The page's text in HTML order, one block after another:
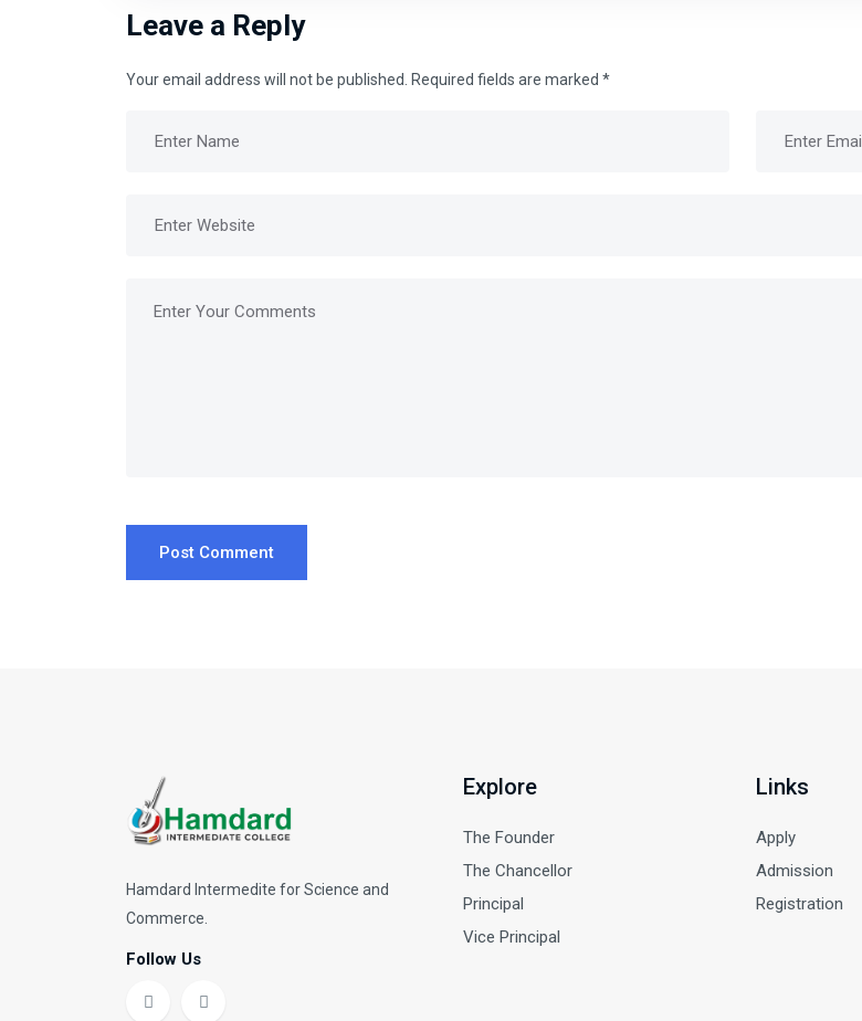
Leave a Reply
Your email address will not be published. Required fields are marked *
Post Comment
Hamdard Intermedite for Science and
Commerce.
Follow Us
Explore
The Founder
The Chancellor
Principal
Vice Principal
Links
Apply
Admission
Registration